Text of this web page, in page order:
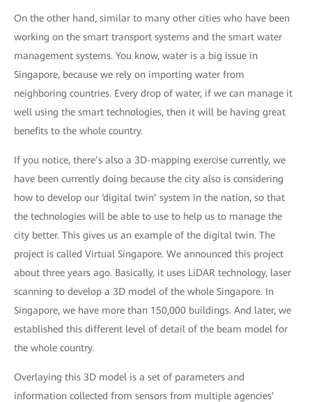
On the other hand, similar to many other cities who have been
working on the smart transport systems and the smart water
management systems. You know, water is a big issue in
Singapore, because we rely on importing water from
neighboring countries. Every drop of water, if we can manage it
well using the smart technologies, then it will be having great
benefits to the whole country.
If you notice, there’s also a 3D-mapping exercise currently, we
have been currently doing because the city also is considering
how to develop our ‘digital twin’ system in the nation, so that
the technologies will be able to use to help us to manage the
city better. This gives us an example of the digital twin. The
project is called Virtual Singapore. We announced this project
about three years ago. Basically, it uses LiDAR technology, laser
scanning to develop a 3D model of the whole Singapore. In
Singapore, we have more than 150,000 buildings. And later, we
established this different level of detail of the beam model for
the whole country.
Overlaying this 3D model is a set of parameters and
information collected from sensors from multiple agencies’